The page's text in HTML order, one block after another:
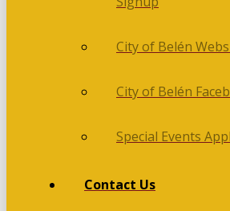
City of Belén
City of Belén
Special Events
Contact Us